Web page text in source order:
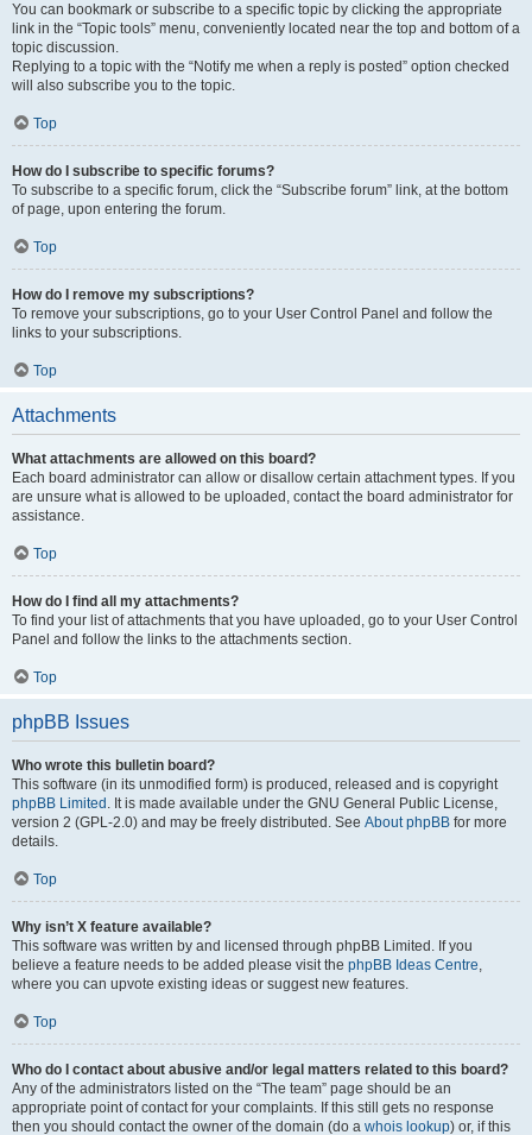
You can bookmark or subscribe to a specific topic by clicking the appropriate
link in the “Topic tools” menu, conveniently located near the top and bottom of a
topic discussion.
Replying to a topic with the “Notify me when a reply is posted” option checked
will also subscribe you to the topic.
Top
How do I subscribe to specific forums?
To subscribe to a specific forum, click the “Subscribe forum” link, at the bottom
of page, upon entering the forum.
Top
How do I remove my subscriptions?
To remove your subscriptions, go to your User Control Panel and follow the
links to your subscriptions.
Top
Attachments
What attachments are allowed on this board?
Each board administrator can allow or disallow certain attachment types. If you
are unsure what is allowed to be uploaded, contact the board administrator for
assistance.
Top
How do I find all my attachments?
To find your list of attachments that you have uploaded, go to your User Control
Panel and follow the links to the attachments section.
Top
phpBB Issues
Who wrote this bulletin board?
This software (in its unmodified form) is produced, released and is copyright
phpBB Limited . It is made available under the GNU General Public License,
version 2 (GPL-2.0) and may be freely distributed. See About phpBB for more
details.
Top
Why isn’t X feature available?
This software was written by and licensed through phpBB Limited. If you
believe a feature needs to be added please visit the phpBB Ideas Centre,
where you can upvote existing ideas or suggest new features.
Top
Who do I contact about abusive and/or legal matters related to this board?
Any of the administrators listed on the “The team” page should be an
appropriate point of contact for your complaints. If this still gets no response
then you should contact the owner of the domain (do a whois lookup) or, if this